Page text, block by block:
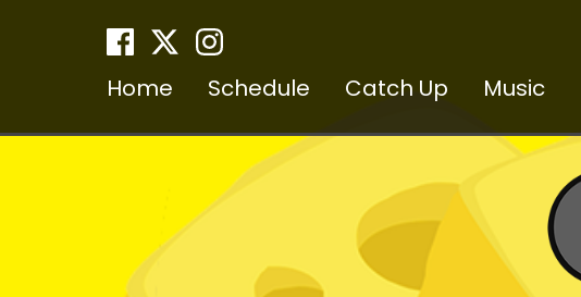
Home Schedule Catch Up Music